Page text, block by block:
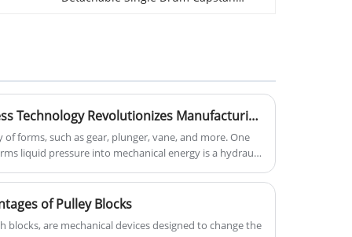
14mm Anti Twisting Braided Steel
Rope, provided by a trusted
manufacturer and supplier with
factories in China, enhances efficiency
during overhead transmission line
stringing work, ensuring reliability with
a 1-year warranty.
Cutting-Edge Hydraulic Press Technology Revolutionizes Manufacturing Efficiency and Precision
forms, such as gear, plunger, vane, and more. One
liquid pressure into mechanical energy is a hydraulic
of Pulley Blocks
blocks, are mechanical devices designed to change the